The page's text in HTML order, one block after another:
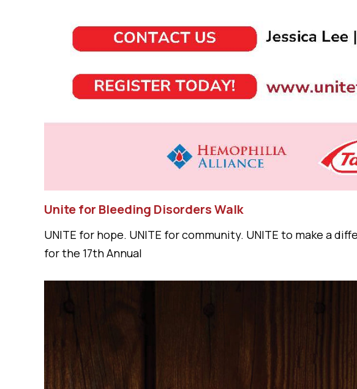
Unite for Bleeding Disorders Walk
UNITE for hope. UNITE for community. UNITE to make a
for the 17th Annual